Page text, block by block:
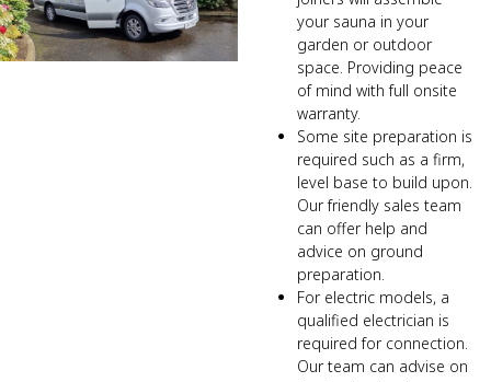
your sauna in your
garden or outdoor
space. Providing peace
of mind with full onsite
warranty.
Some site preparation is
required such as a firm,
level base to build upon.
Our friendly sales team
can offer help and
advice on ground
preparation.
For electric models, a
qualified electrician is
required for connection.
Our team can advise on